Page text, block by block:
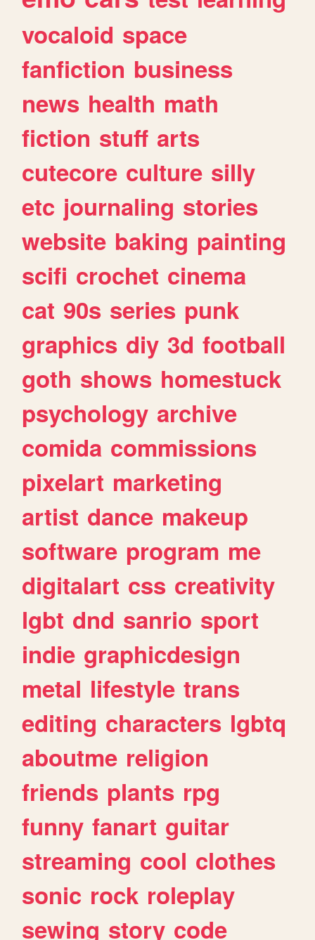
vocaloid space
fanfiction business
news health math
fiction stuff arts
cutecore culture silly
etc journaling stories
website baking painting
scifi crochet cinema
cat 90s series punk
graphics diy 3d football
goth shows homestuck
psychology archive
comida commissions
pixelart marketing
artist dance makeup
software program me
digitalart css creativity
lgbt dnd sanrio sport
indie graphicdesign
metal lifestyle trans
editing characters lgbtq
aboutme religion
friends plants rpg
funny fanart guitar
streaming cool clothes
sonic rock roleplay
sewing story code